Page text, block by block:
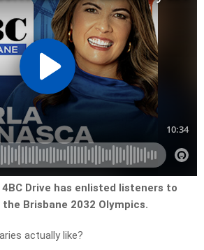
Drive has enlisted listeners to
Brisbane 2032 Olympics.
actually like?